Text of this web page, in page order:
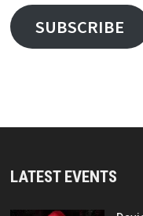
SUBSCRIBE
LATEST EVENTS